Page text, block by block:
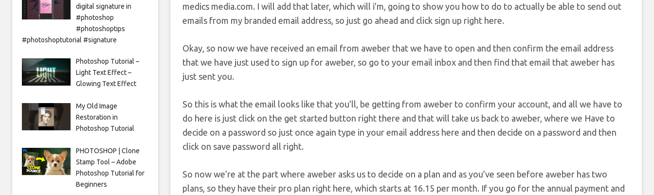
medics media.com. I will add that later, which will i’m, going to show you how to do to actually be able to send out
emails from my branded email address, so just go ahead and click sign up right here.
Okay, so now we have received an email from aweber that we have to open and then confirm the email address
that we have just used to sign up for aweber, so go to your email inbox and then find that email that aweber has
just sent you.
So this is what the email looks like that you’ll, be getting from aweber to confirm your account, and all we have to
do here is just click on the get started button right there and that will take us back to aweber, where we Have to
decide on a password so just once again type in your email address here and then decide on a password and then
click on save password all right.
So now we’re at the part where aweber asks us to decide on a plan and as you’ve seen before aweber has two
plans, so they have their pro plan right here, which starts at 16.15 per month. If you go for the annual payment and
digital signature in
#photoshop
#photoshoptips
#photoshoptutorial #signature
Photoshop Tutorial –
Light Text Effect –
Glowing Text Effect
My Old Image
Restoration in
Photoshop Tutorial
PHOTOSHOP | Clone
Stamp Tool – Adobe
Photoshop Tutorial for
Beginners